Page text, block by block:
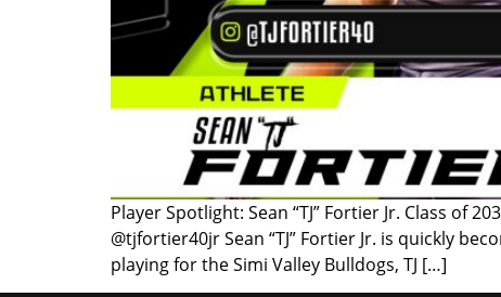
Player Spotlight: Sean “TJ” Fortier Jr. Class of
@tjfortier40jr Sean “TJ” Fortier Jr. is quickly
playing for the Simi Valley Bulldogs, TJ […]